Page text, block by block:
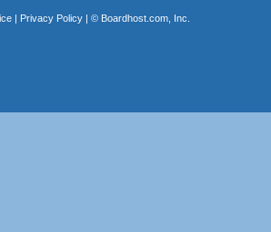
| Privacy Policy| © Boardhost.com, Inc.